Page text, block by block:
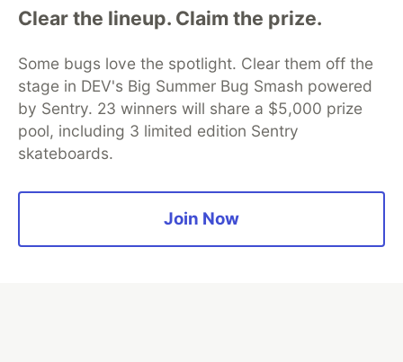
Clear the lineup. Claim the prize.
Some bugs love the spotlight. Clear them off the
stage in DEV's Big Summer Bug Smash powered
by Sentry. 23 winners will share a $5,000 prize
pool, including 3 limited edition Sentry
skateboards.
Join Now
Algolia is the official search partner
of DEV
DEV Community — A space to discuss and keep up software
development and manage your software career
Home
Organization Accounts
DEV Showcase About
Contact
Free Postgres Database
Privacy Policy
Built onForem— theopen sourcesoftware that powersDEV